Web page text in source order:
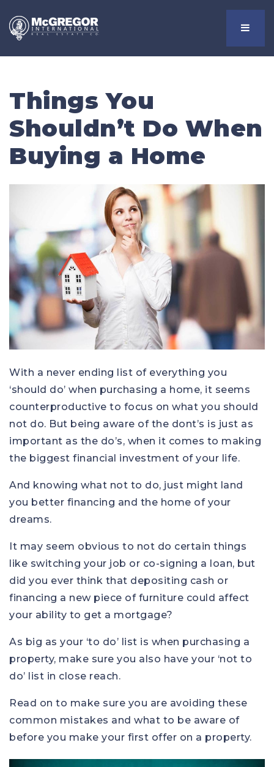
Menu
Things You
Shouldn’t Do When
Buying a Home
With a never ending list of everything you
‘should do’ when purchasing a home, it seems
counterproductive to focus on what you should
not do. But being aware of the dont’s is just as
important as the do’s, when it comes to making
the biggest financial investment of your life.
And knowing what not to do, just might land
you better financing and the home of your
dreams.
It may seem obvious to not do certain things
like switching your job or co-signing a loan, but
did you ever think that depositing cash or
financing a new piece of furniture could affect
your ability to get a mortgage?
As big as your ‘to do’ list is when purchasing a
property, make sure you also have your ‘not to
do’ list in close reach.
Read on to make sure you are avoiding these
common mistakes and what to be aware of
before you make your first offer on a property.